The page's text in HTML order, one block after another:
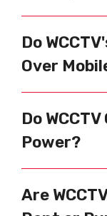
Do
Over
Do
Power?
Are